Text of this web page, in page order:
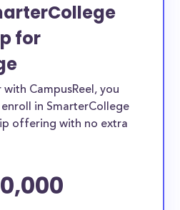
for
CampusReel, you
in SmarterCollege
offering with no extra